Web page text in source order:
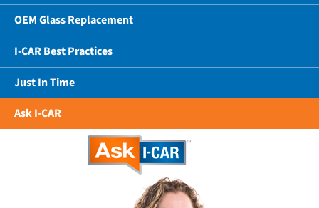
OEM Glass Replacement
I-CAR Best Practices
Just In Time
Ask I-CAR